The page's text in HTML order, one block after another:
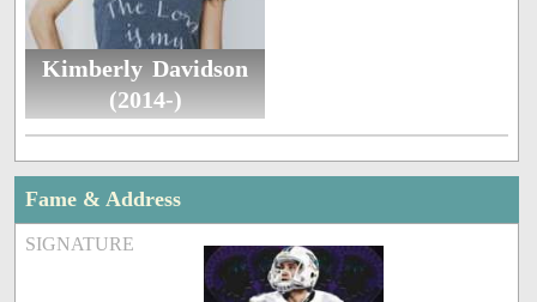
Kimberly Davidson
(2014-)
Fame & Address
SIGNATURE